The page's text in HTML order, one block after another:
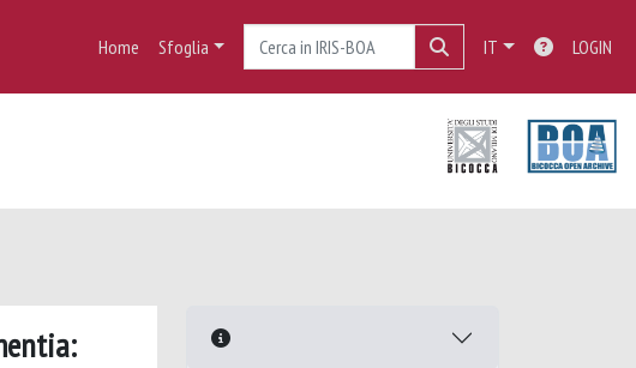
Home Sfoglia IT LOGIN